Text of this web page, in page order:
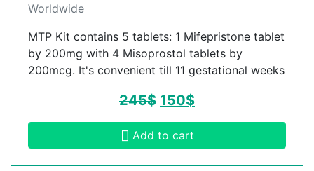
Worldwide
MTP Kit contains 5 tablets: 1 Mifepristone tablet
by 200mg with 4 Misoprostol tablets by
200mcg. It's convenient till 11 gestational weeks
245$ 150$
Add to cart